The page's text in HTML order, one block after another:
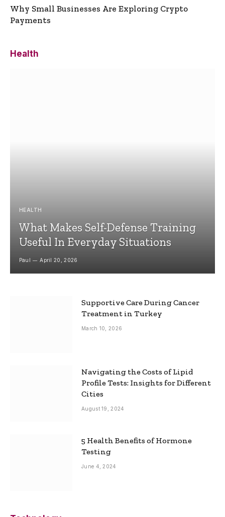
Why Small Businesses Are Exploring Crypto
Payments
Health
HEALTH
What Makes Self-Defense Training
Useful In Everyday Situations
Paul April 20, 2026
Supportive Care During Cancer
Treatment in Turkey
March 10, 2026
Navigating the Costs of Lipid
Profile Tests: Insights for Different
Cities
August 19, 2024
5 Health Benefits of Hormone
Testing
June 4, 2024